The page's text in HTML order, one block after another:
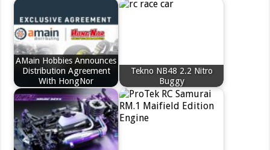
AMain Hobbies Announces
Distribution Agreement
With HongNor
Tekno NB48 2.2 Nitro
Buggy